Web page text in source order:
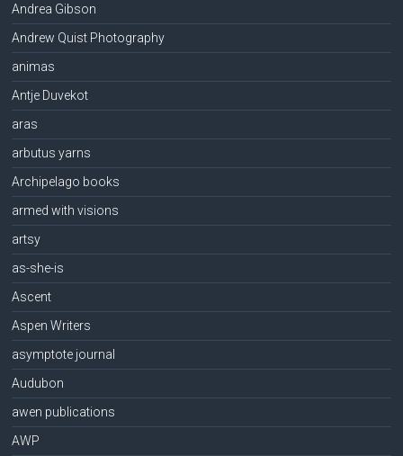
Andrea Gibson
Andrew Quist Photography
animas
Antje Duvekot
aras
arbutus yarns
Archipelago books
armed with visions
artsy
as-she-is
Ascent
Aspen Writers
asymptote journal
Audubon
awen publications
AWP